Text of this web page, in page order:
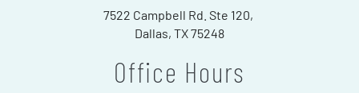
7522 Campbell Rd. Ste 120,
Dallas, TX 75248
Office Hours